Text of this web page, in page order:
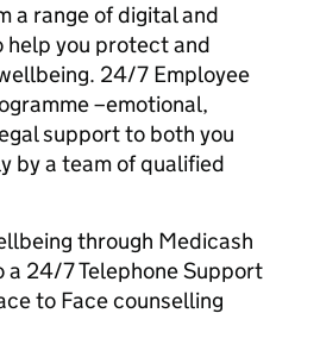
a range of digital and
you protect and
24/7 Employee
–emotional,
support to both you
by a team of qualified
through Medicash
a 24/7 Telephone Support
to Face counselling